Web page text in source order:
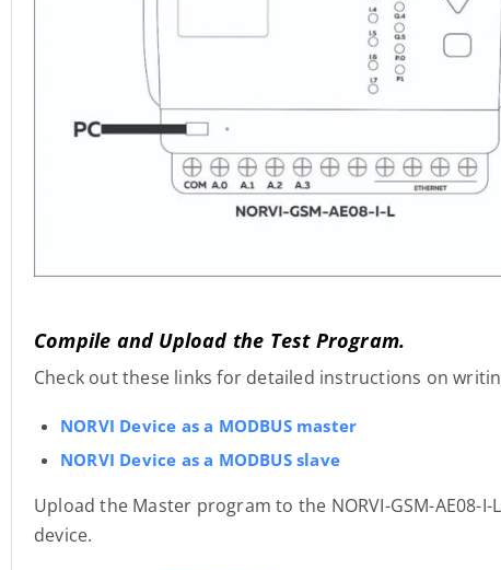
Compile and Upload the Test Program.
Check out these links for detailed instructions on
NORVI Device as a MODBUS master
NORVI Device as a MODBUS slave
Upload the Master program to the NORVI-GSM-AE08-
device.